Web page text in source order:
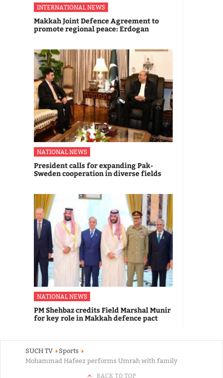
INTERNATIONAL NEWS
Makkah Joint Defence Agreement to
promote regional peace: Erdogan
NATIONAL NEWS
President calls for expanding Pak-
Sweden cooperation in diverse fields
NATIONAL NEWS
PM Shehbaz credits Field Marshal Munir
for key role in Makkah defence pact
SUCH TV
Sports
Mohammad Hafeez performs Umrah with family
BACK TO TOP